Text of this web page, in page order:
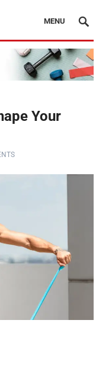
MENU
Your